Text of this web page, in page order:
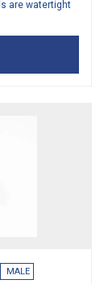
are watertight
MALE